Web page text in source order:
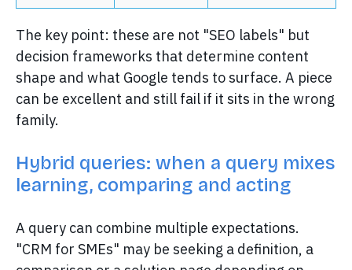
The key point: these are not "SEO labels" but
decision frameworks that determine content
shape and what Google tends to surface. A piece
can be excellent and still fail if it sits in the wrong
family.
Hybrid queries: when a query mixes
learning, comparing and acting
A query can combine multiple expectations.
"CRM for SMEs" may be seeking a definition, a